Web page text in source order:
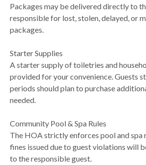
Packages may be delivered directly to
responsible for lost, stolen, delayed, or
packages.
Starter Supplies
A starter supply of toiletries and
provided for your convenience. Guests
periods should plan to purchase
needed.
Community Pool & Spa Rules
The HOA strictly enforces pool and spa
fines issued due to guest violations will
to the responsible guest.